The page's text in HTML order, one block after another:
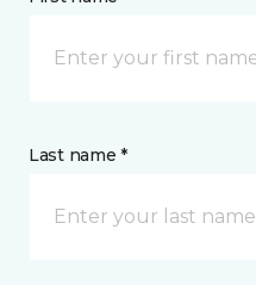
Last name *